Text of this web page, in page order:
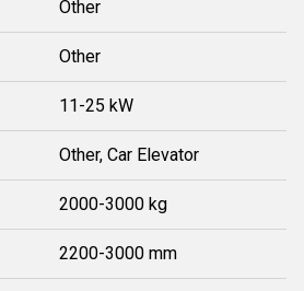
Other
Other
11-25 kW
Other, Car Elevator
2000-3000 kg
2200-3000 mm